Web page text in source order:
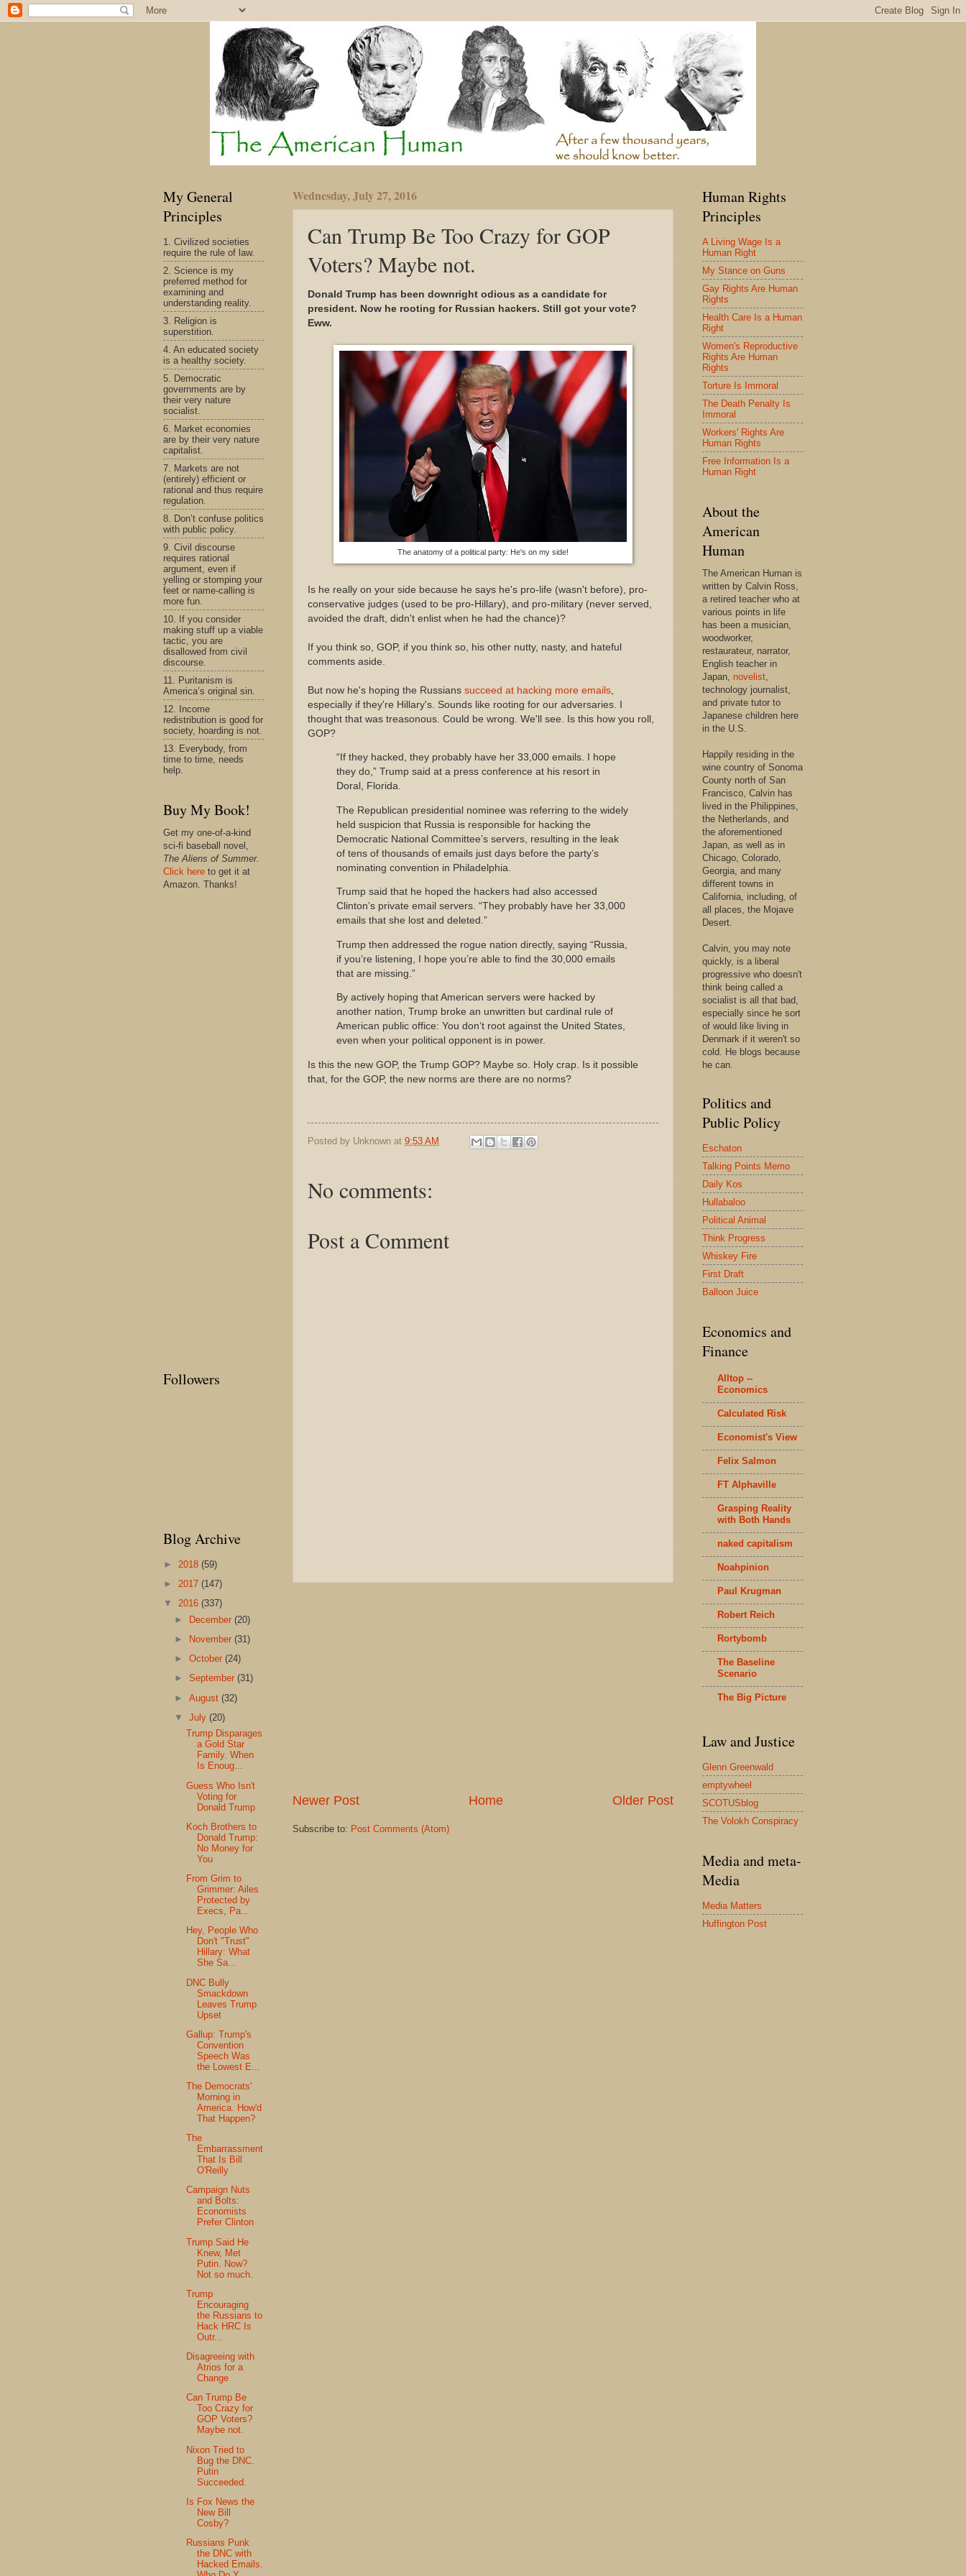
Wednesday, July 27, 2016
Can Trump Be Too Crazy for GOP
Voters? Maybe not.
Donald Trump has been downright odious as a candidate for
president. Now he rooting for Russian hackers. Still got your vote?
Eww.
The anatomy of a political party: He's on my side!
Is he really on your side because he says he's pro-life (wasn't before), pro-
conservative judges (used to be pro-Hillary), and pro-military (never served,
avoided the draft, didn't enlist when he had the chance)?
If you think so, GOP, if you think so, his other nutty, nasty, and hateful
comments aside.
But now he's hoping the Russians succeed at hacking more emails
especially if they're Hillary's. Sounds like rooting for our adversaries. I
thought that was treasonous. Could be wrong. We'll see. Is this how you roll,
GOP?
“If they hacked, they probably have her 33,000 emails. I hope
they do,” Trump said at a press conference at his resort in
Doral, Florida.
The Republican presidential nominee was referring to the widely
held suspicion that Russia is responsible for hacking the
Democratic National Committee’s servers, resulting in the leak
of tens of thousands of emails just days before the party’s
nominating convention in Philadelphia.
Trump said that he hoped the hackers had also accessed
Clinton’s private email servers. “They probably have her 33,000
emails that she lost and deleted.”
Trump then addressed the rogue nation directly, saying “Russia,
if you’re listening, I hope you’re able to find the 30,000 emails
that are missing.”
By actively hoping that American servers were hacked by
another nation, Trump broke an unwritten but cardinal rule of
American public office: You don’t root against the United States,
even when your political opponent is in power.
Is this the new GOP, the Trump GOP? Maybe so. Holy crap. Is it possible
that, for the GOP, the new norms are there are no norms?
Posted by Unknown at 9:53 AM
No comments:
Post a Comment
Newer Post Older Post
Home
Subscribe to: Post Comments (Atom)
My General
Principles
1. Civilized societies
require the rule of law.
2. Science is my
preferred method for
examining and
understanding reality.
3. Religion is
superstition.
4. An educated society
is a healthy society.
5. Democratic
governments are by
their very nature
socialist.
6. Market economies
are by their very nature
capitalist.
7. Markets are not
(entirely) efficient or
rational and thus require
regulation.
8. Don’t confuse politics
with public policy.
9. Civil discourse
requires rational
argument, even if
yelling or stomping your
feet or name-calling is
more fun.
10. If you consider
making stuff up a viable
tactic, you are
disallowed from civil
discourse.
11. Puritanism is
America’s original sin.
12. Income
redistribution is good for
society, hoarding is not.
13. Everybody, from
time to time, needs
help.
Buy My Book!
Get my one-of-a-kind
sci-fi baseball novel,
The Aliens of Summer.
Click here to get it at
Amazon. Thanks!
Followers
Blog Archive
► 2018 (59)
► 2017 (147)
▼ 2016 (337)
► December(20)
►
November(31)
►October(24)
►September(31)
►August(32)
▼July(20)
Trump Disparages
a Gold Star
Family. When
Is Enoug...
Guess Who Isn't
Voting for
Donald Trump
Koch Brothers to
Donald Trump:
No Money for
You
From Grim to
Grimmer: Ailes
Protected by
Execs, Pa...
Hey, People Who
Don't "Trust"
Hillary: What
She Sa...
DNC Bully
Smackdown
Leaves Trump
Upset
Gallup: Trump's
Convention
Speech Was
the Lowest E...
The Democrats'
Morning in
America. How'd
That Happen?
The
Embarrassment
That Is Bill
O'Reilly
Campaign Nuts
and Bolts:
Economists
Prefer Clinton
Trump Said He
Knew, Met
Putin. Now?
Not so much.
Trump
Encouraging
the Russians to
Hack HRC Is
Outr...
Disagreeing with
Atrios for a
Change
Can Trump Be
Too Crazy for
GOP Voters?
Maybe not.
Nixon Tried to
Bug the DNC.
Putin
Succeeded.
Is Fox News the
New Bill
Cosby?
Russians Punk
the DNC with
Hacked Emails.
Human Rights
Principles
A Living Wage Is a
Human Right
My Stance on Guns
Gay Rights Are Human
Rights
Health Care Is a Human
Right
Women's Reproductive
Rights Are Human
Rights
Torture Is Immoral
The Death Penalty Is
Immoral
Workers' Rights Are
Human Rights
Free Information Is a
Human Right
About the
American
Human
The American Human is
written by Calvin Ross,
a retired teacher who at
various points in life
has been a musician,
woodworker,
restaurateur, narrator,
English teacher in
Japan, novelist,
technology journalist,
and private tutor to
Japanese children here
in the U.S.
Happily residing in the
wine country of Sonoma
County north of San
Francisco, Calvin has
lived in the Philippines,
the Netherlands, and
the aforementioned
Japan, as well as in
Chicago, Colorado,
Georgia, and many
different towns in
California, including, of
all places, the Mojave
Desert.
Calvin, you may note
quickly, is a liberal
progressive who doesn't
think being called a
socialist is all that bad,
especially since he sort
of would like living in
Denmark if it weren't so
cold. He blogs because
he can.
Politics and
Public Policy
Eschaton
Talking Points Memo
Daily Kos
Hullabaloo
Political Animal
Think Progress
Whiskey Fire
First Draft
Balloon Juice
Economics and
Finance
Alltop --
Economics
Calculated Risk
Economist's View
Felix Salmon
FT Alphaville
Grasping Reality
with Both Hands
naked capitalism
Noahpinion
Paul Krugman
Robert Reich
Rortybomb
The Baseline
Scenario
The Big Picture
Law and Justice
Glenn Greenwald
emptywheel
SCOTUSblog
The Volokh Conspiracy
Media and meta-
Media
Media Matters
Huffington Post